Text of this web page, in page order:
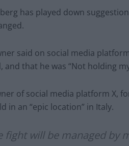
has played down
said on social media
and that he was “Not holding
of social media platform X,
in an “epic location” in Italy.
fight will be managed by